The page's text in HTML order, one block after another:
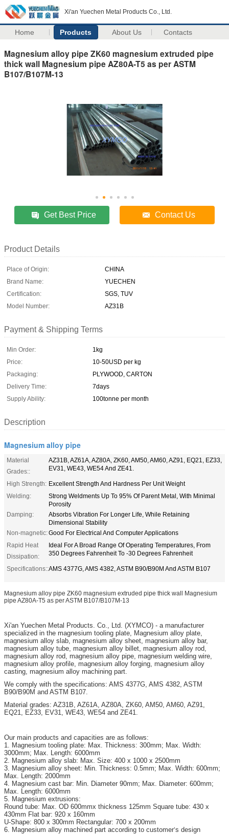
Xi'an Yuechen Metal Products Co., Ltd.
Home Products About Us Contacts
Magnesium alloy pipe ZK60 magnesium extruded pipe
thick wall Magnesium pipe AZ80A-T5 as per ASTM
B107/B107M-13
Get Best Price Contact Us
Product Details
Place of Origin:
CHINA
Brand Name:
YUECHEN
Certification:
SGS, TUV
Model Number:
AZ31B
Payment & Shipping Terms
Min Order:
1kg
Price:
10-50USD per kg
Packaging:
PLYWOOD, CARTON
Delivery Time:
7days
Supply Ability:
100tonne per month
Description
Magnesium alloy pipe
Material
Grades::
AZ31B, AZ61A, AZ80A, ZK60, AM50, AM60, AZ91, EQ21, EZ33,
EV31, WE43, WE54 And ZE41.
High Strength: Excellent Strength And Hardness Per Unit Weight
Welding:
Strong Weldments Up To 95% Of Parent Metal, With Minimal
Porosity
Damping:
Absorbs Vibration For Longer Life, While Retaining
Dimensional Stability
Non-magnetic:Good For Electrical And Computer Applications
Rapid Heat
Dissipation:
Ideal For A Broad Range Of Operating Temperatures, From
350 Degrees Fahrenheit To -30 Degrees Fahrenheit
Specifications::AMS 4377G, AMS 4382, ASTM B90/B90M And ASTM B107
Magnesium alloy pipe ZK60 magnesium extruded pipe thick wall Magnesium
pipe AZ80A-T5 as per ASTM B107/B107M-13
Xi'an Yuechen Metal Products. Co., Ltd. (XYMCO) - a manufacturer
specialized in the magnesium tooling plate, Magnesium alloy plate,
magnesium alloy slab, magnesium alloy sheet, magnesium alloy bar,
magnesium alloy tube, magnesium alloy billet, magnesium alloy rod,
magnesium alloy rod, magnesium alloy pipe, magnesium welding wire,
magnesium alloy profile, magnesium alloy forging, magnesium alloy
casting, magnesium alloy machining part.
We comply with the specifications: AMS 4377G, AMS 4382, ASTM
B90/B90M and ASTM B107.
Material grades: AZ31B, AZ61A, AZ80A, ZK60, AM50, AM60, AZ91,
EQ21, EZ33, EV31, WE43, WE54 and ZE41.
Our main products and capacities are as follows:
1. Magnesium tooling plate: Max. Thickness: 300mm; Max. Width:
3000mm; Max. Length: 6000mm
2. Magnesium alloy slab: Max. Size: 400 x 1000 x 2500mm
3. Magnesium alloy sheet: Min. Thickness: 0.5mm; Max. Width: 600mm;
Max. Length: 2000mm
4. Magnesium cast bar: Min. Diameter 90mm; Max. Diameter: 600mm;
Max. Length: 6000mm
5. Magnesium extrusions:
Round tube: Max. OD 600mmx thickness 125mm Square tube: 430 x
430mm Flat bar: 920 x 160mm
U-Shape: 800 x 300mm Rectangular: 700 x 200mm
6. Magnesium alloy machined part according to customer’s design